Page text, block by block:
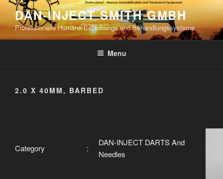
Skip
content
DAN-INJECT SMITH GMBH
Professionelle Humane Betäubungs und Behandlungssysteme
Menu
2.0 X 40MM, BARBED
Category :
DAN-INJECT DARTS And
Needles